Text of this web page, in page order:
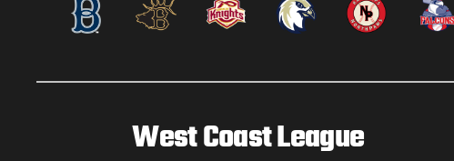
West Coast League